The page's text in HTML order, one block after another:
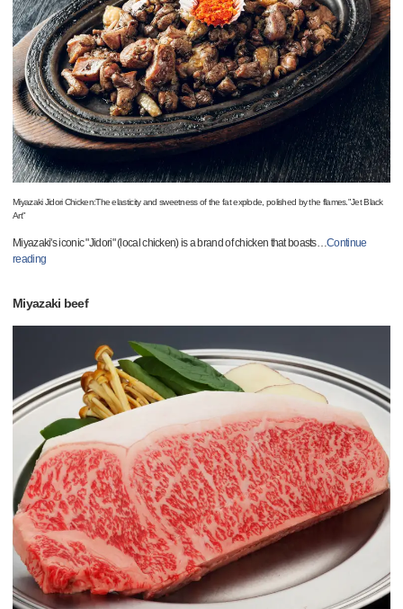
Miyazaki Jidori Chicken:The elasticity and sweetness of the fat explode, polished by the flames."Jet Black
Art"
Miyazaki's iconic "Jidori" (local chicken) is a brand of chicken that boasts…Continue
reading
Miyazaki beef